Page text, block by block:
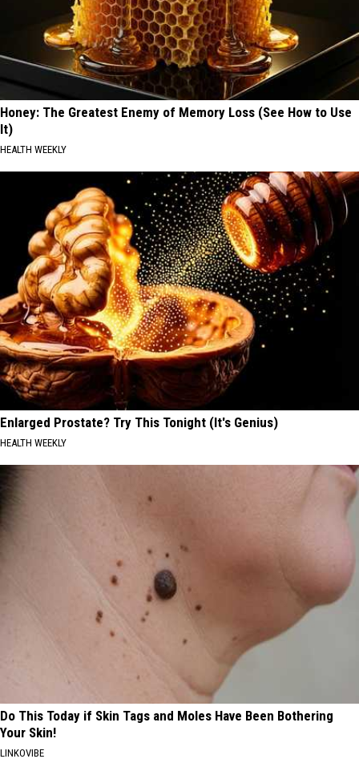
Honey: The Greatest Enemy of Memory Loss (See How to Use
It)
HEALTH WEEKLY
Enlarged Prostate? Try This Tonight (It's Genius)
HEALTH WEEKLY
Do This Today if Skin Tags and Moles Have Been Bothering
Your Skin!
LINKOVIBE